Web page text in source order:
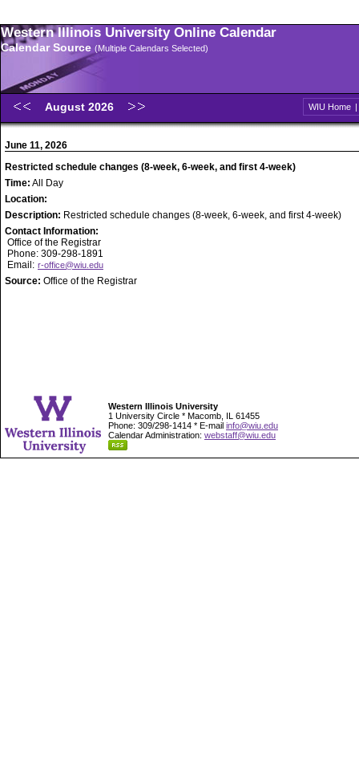
Western Illinois University Online Calendar
Calendar Source (Multiple Calendars Selected)
August 2026 WIU Home |
June 11, 2026
Restricted schedule changes (8-week, 6-week, and first 4-week)
Time: All Day
Location:
Description: Restricted schedule changes (8-week, 6-week, and first 4-week)
Contact Information:
Office of the Registrar
Phone: 309-298-1891
Email: r-office@wiu.edu
Source: Office of the Registrar
Western Illinois University
1 University Circle * Macomb, IL 61455
Phone: 309/298-1414 * E-mail info@wiu.edu
Calendar Administration: webstaff@wiu.edu